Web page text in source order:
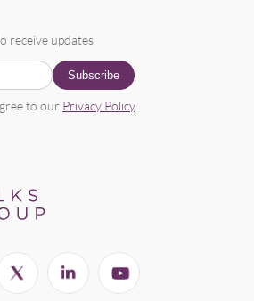
receive updates
to our Privacy Policy.